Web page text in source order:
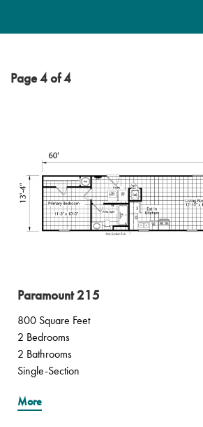
Page 4 of 4
Paramount 215
800 Square Feet
2 Bedrooms
2 Bathrooms
Single-Section
More